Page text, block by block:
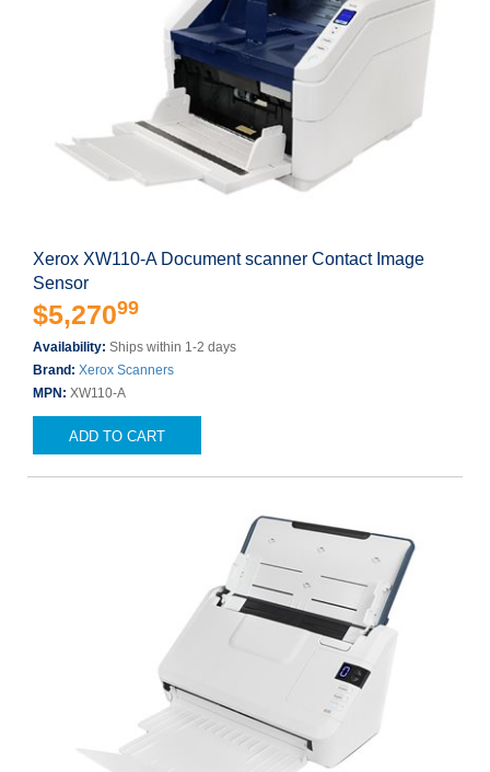
Xerox XW110-A Document scanner Contact Image
Sensor
$5,27099
Availability: Ships within 1-2 days
Brand: Xerox Scanners
MPN: XW110-A
ADD TO CART